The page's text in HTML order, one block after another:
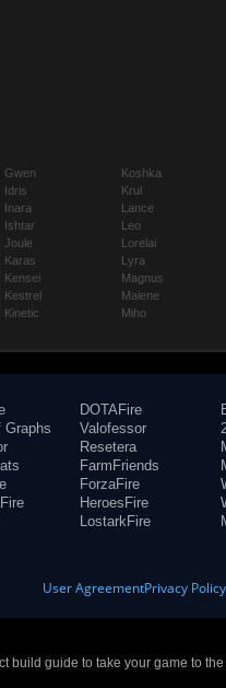
Gwen
Idris
Inara
Ishtar
Joule
Karas
Kensei
Kestrel
Kinetic
Koshka
Krul
Lance
Leo
Lorelai
Lyra
Magnus
Malene
Miho
Graphs
DOTAFire
Valofessor
Resetera
FarmFriends
ForzaFire
HeroesFire
LostarkFire
User AgreementPrivacy Policy
build guide to take your game to